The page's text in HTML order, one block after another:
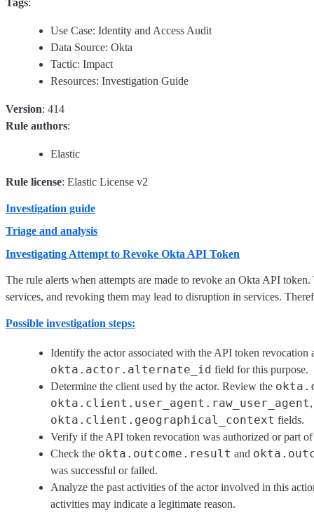
Tags:
Use Case: Identity and Access Audit
Data Source: Okta
Tactic: Impact
Resources: Investigation Guide
Version: 414
Rule authors:
Elastic
Rule license: Elastic License v2
Investigation guide
Triage and analysis
Investigating Attempt to Revoke Okta API Token
The rule alerts when attempts are made to revoke an Okta API
services, and revoking them may lead to disruption in services.
Possible investigation steps:
Identify the actor associated with the API token revocation
okta.actor.alternate_id field for this purpose.
Determine the client used by the actor. Review the
okta.client.user_agent.raw_user_agent
okta.client.geographical_context fields.
Verify if the API token revocation was authorized or part
Check the okta.outcome.result and
was successful or failed.
Analyze the past activities of the actor involved in this
activities may indicate a legitimate reason.